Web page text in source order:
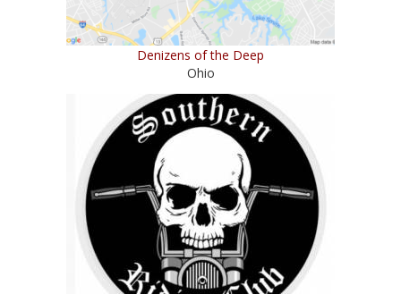
Denizens of the Deep
Ohio